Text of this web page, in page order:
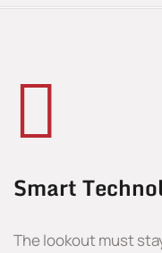
Smart
The lookout must